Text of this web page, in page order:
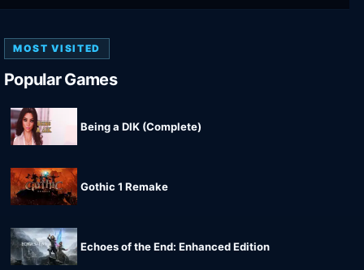
MOST VISITED
Popular Games
Being a DIK (Complete)
Gothic 1 Remake
Echoes of the End: Enhanced Edition